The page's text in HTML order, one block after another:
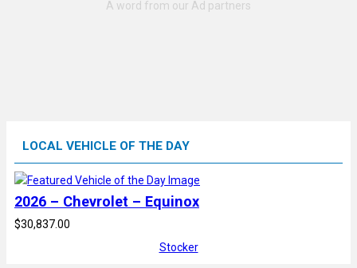
LOCAL VEHICLE OF THE DAY
2026 – Chevrolet – Equinox
$30,837.00
Stocker